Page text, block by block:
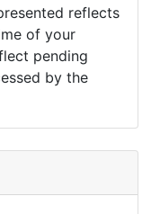
reflects
of your
pending
by the